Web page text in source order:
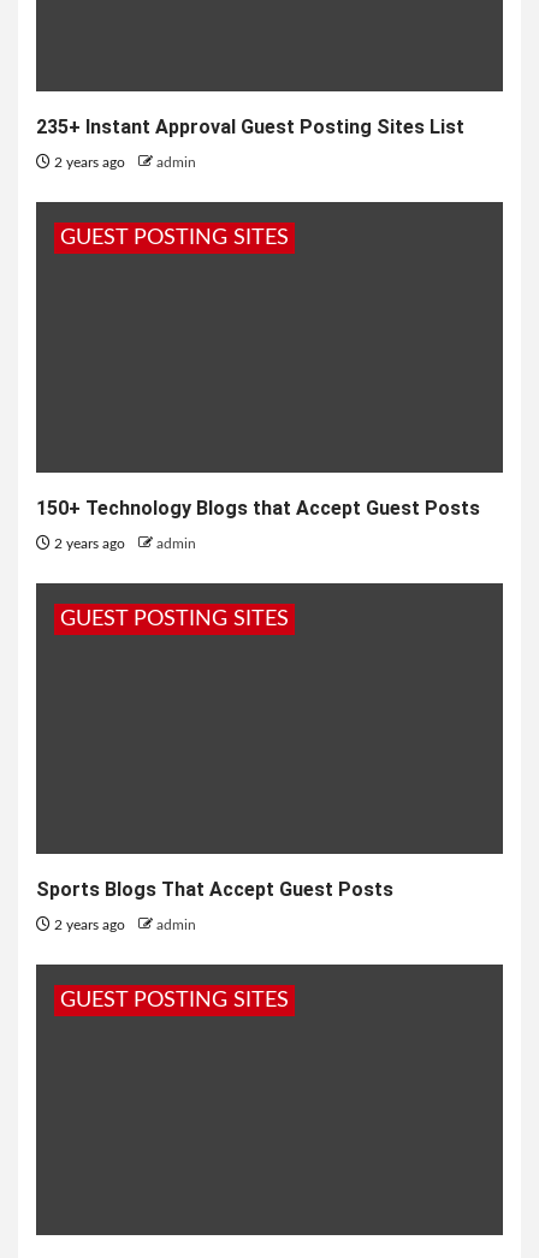
235+ Instant Approval Guest Posting Sites List
2 years ago admin
GUEST POSTING SITES
150+ Technology Blogs that Accept Guest Posts
2 years ago admin
GUEST POSTING SITES
Sports Blogs That Accept Guest Posts
2 years ago admin
GUEST POSTING SITES